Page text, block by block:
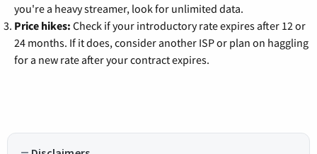
you're a heavy streamer, look for unlimited data.
Price hikes: Check if your introductory rate expires after 12 or
24 months. If it does, consider another ISP or plan on haggling
for a new rate after your contract expires.